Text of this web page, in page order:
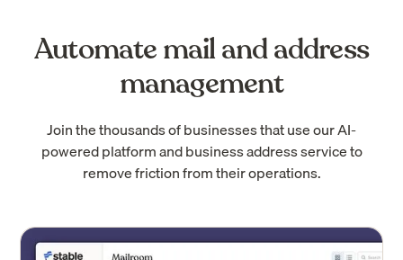
Automate mail and address
management
Join the thousands of businesses that use our AI-
powered platform and business address service to
remove friction from their operations.